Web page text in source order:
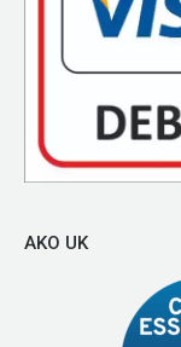
AKO UK